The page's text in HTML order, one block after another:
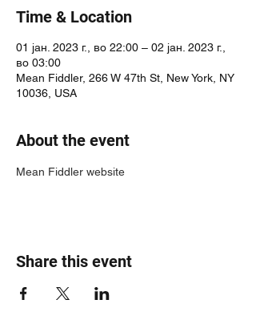
Time & Location
01 јан. 2023 г., во 22:00 – 02 јан. 2023 г.,
во 03:00
Mean Fiddler, 266 W 47th St, New York, NY
10036, USA
About the event
Mean Fiddler website
Share this event